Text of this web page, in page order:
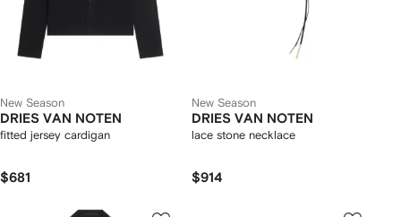
New Season
DRIES VAN NOTEN
fitted jersey cardigan
$681
New Season
DRIES VAN NOTEN
lace stone necklace
$914